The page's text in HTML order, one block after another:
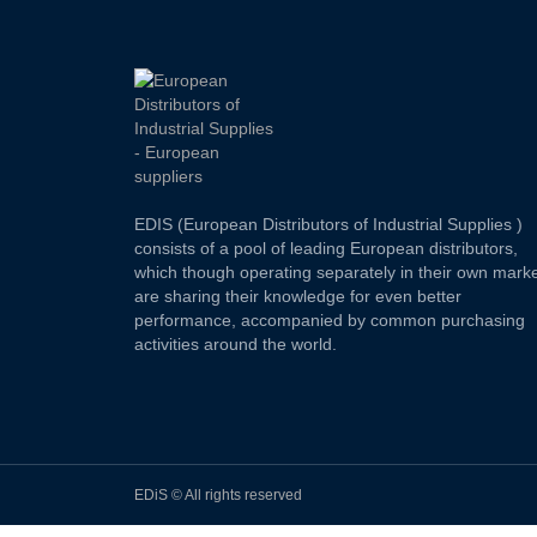
EDIS (European Distributors of Industrial Supplies )
consists of a pool of leading European distributors,
which though operating separately in their own
are sharing their knowledge for even better
performance, accompanied by common purchasing
activities around the world.
EDiS © All rights reserved